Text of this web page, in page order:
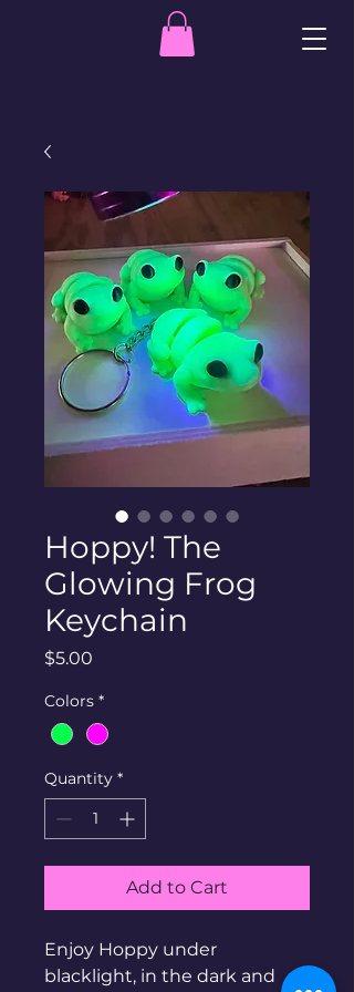
Hoppy! The
Glowing Frog
Keychain
$5.00
Colors *
Quantity *
Add to Cart
Enjoy Hoppy under
blacklight, in the dark and